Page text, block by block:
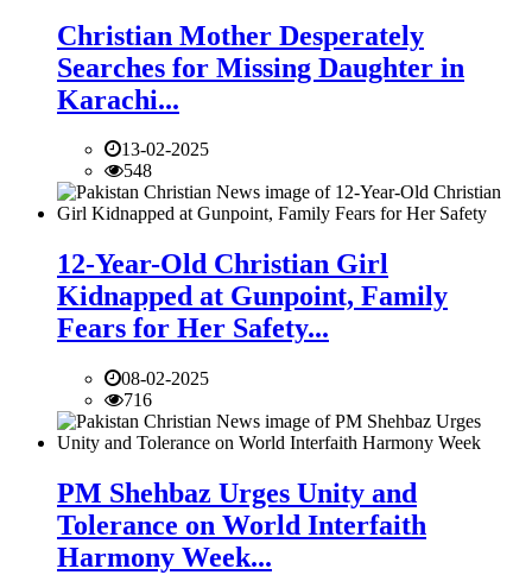
Christian Mother Desperately
Searches for Missing Daughter in
Karachi...
13-02-2025
548
12-Year-Old Christian Girl
Kidnapped at Gunpoint, Family
Fears for Her Safety...
08-02-2025
716
PM Shehbaz Urges Unity and
Tolerance on World Interfaith
Harmony Week...